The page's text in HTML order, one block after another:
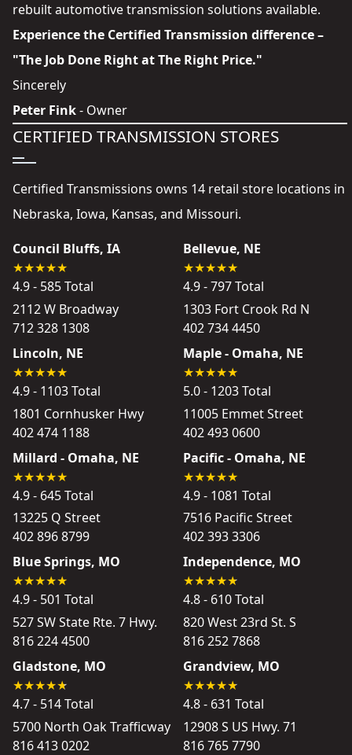
rebuilt automotive transmission solutions available.
Experience the Certified Transmission difference –
"The Job Done Right at The Right Price."
Sincerely
Peter Fink- Owner
CERTIFIED TRANSMISSION STORES
Certified Transmissions owns 14 retail store locations in
Nebraska, Iowa, Kansas, and Missouri.
Council Bluffs, IA
4.9 - 585 Total
2112 W Broadway
712 328 1308
Bellevue, NE
4.9 - 797 Total
1303 Fort Crook Rd N
402 734 4450
Lincoln, NE
4.9 - 1103 Total
1801 Cornhusker Hwy
402 474 1188
Maple - Omaha, NE
5.0 - 1203 Total
11005 Emmet Street
402 493 0600
Millard - Omaha, NE
4.9 - 645 Total
13225 Q Street
402 896 8799
Pacific - Omaha, NE
4.9 - 1081 Total
7516 Pacific Street
402 393 3306
Blue Springs, MO
4.9 - 501 Total
527 SW State Rte. 7 Hwy.
816 224 4500
Independence, MO
4.8 - 610 Total
820 West 23rd St. S
816 252 7868
Gladstone, MO
4.7 - 514 Total
5700 North Oak Trafficway
816 413 0202
Grandview, MO
4.8 - 631 Total
12908 S US Hwy. 71
816 765 7790